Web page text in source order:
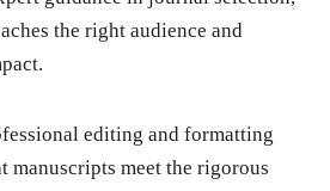
the right audience and
editing and formatting
manuscripts meet the rigorous